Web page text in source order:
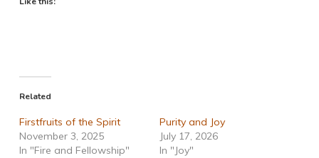
Related
Firstfruits of the Spirit
November 3, 2025
In "Fire and Fellowship"
Purity and Joy
July 17, 2026
In "Joy"